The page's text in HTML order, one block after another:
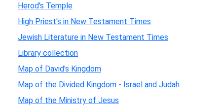
Herod's Temple
High Priest's in New Testament Times
Jewish Literature in New Testament Times
Library collection
Map of David's Kingdom
Map of the Divided Kingdom - Israel and Judah
Map of the Ministry of Jesus